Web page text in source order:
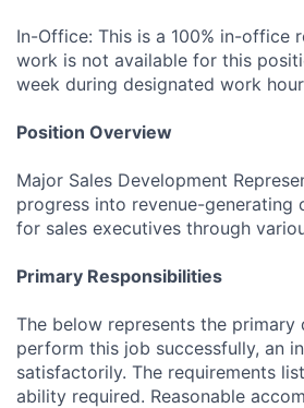
In-Office: This is a 100% in-office
work is not available for this
week during designated work
Position Overview
Major Sales Development
progress into revenue-
for sales executives through
Primary Responsibilities
The below represents the
perform this job successfully, an
satisfactorily. The requirements
ability required. Reasonable